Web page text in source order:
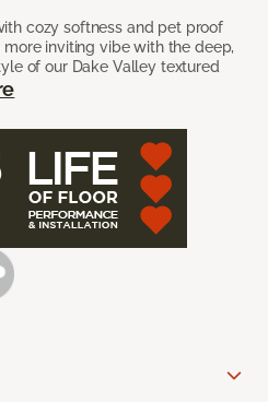
cozy softness and pet proof
inviting vibe with the deep,
of our Dake Valley textured